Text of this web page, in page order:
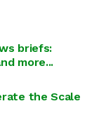
briefs:
more...
the Scale